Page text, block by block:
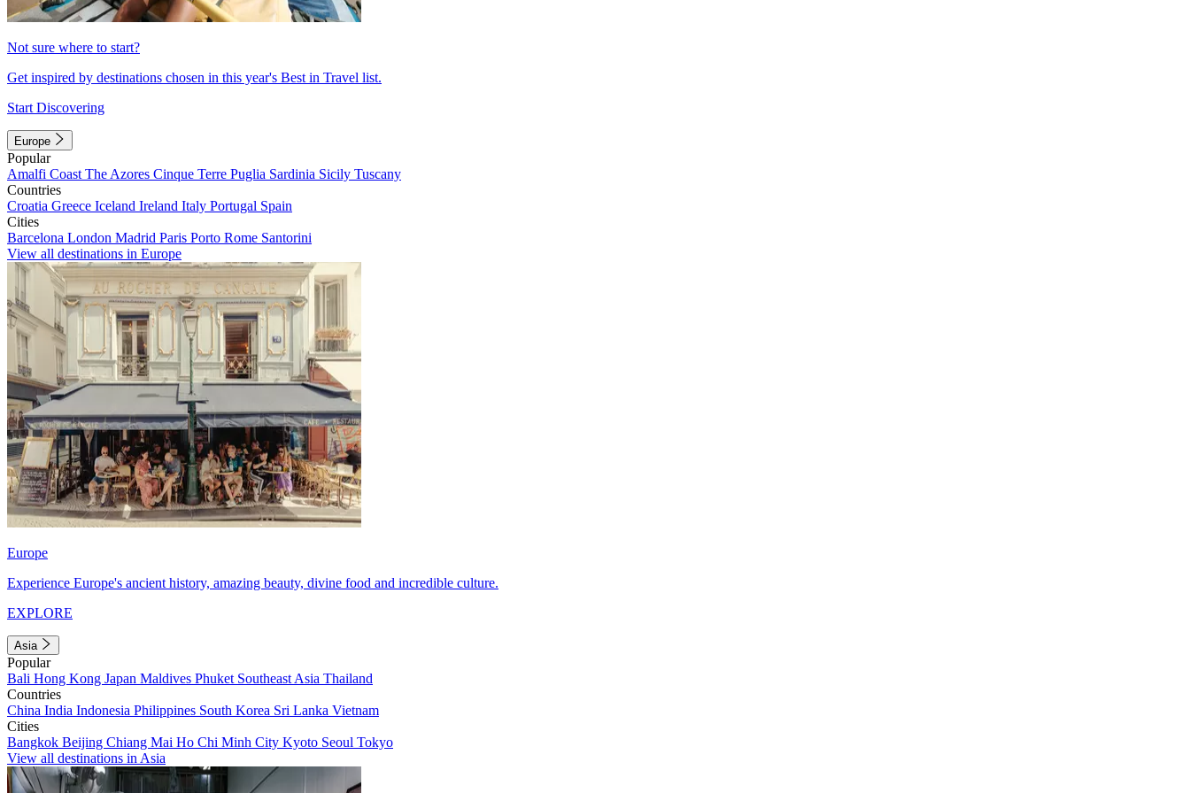
Not sure where to start?
Get inspired by destinations chosen in this year's Best in Travel list.
Start Discovering
Europe
Popular
Amalfi Coast The Azores Cinque Terre Puglia Sardinia Sicily Tuscany
Countries
Croatia Greece Iceland Ireland Italy Portugal Spain
Cities
Barcelona London Madrid Paris Porto Rome Santorini
View all destinations in Europe
Europe
Experience Europe's ancient history, amazing beauty, divine food and incredible culture.
EXPLORE
Asia
Popular
Bali Hong Kong Japan Maldives Phuket Southeast Asia Thailand
Countries
China India Indonesia Philippines South Korea Sri Lanka Vietnam
Cities
Bangkok Beijing Chiang Mai Ho Chi Minh City Kyoto Seoul Tokyo
View all destinations in Asia